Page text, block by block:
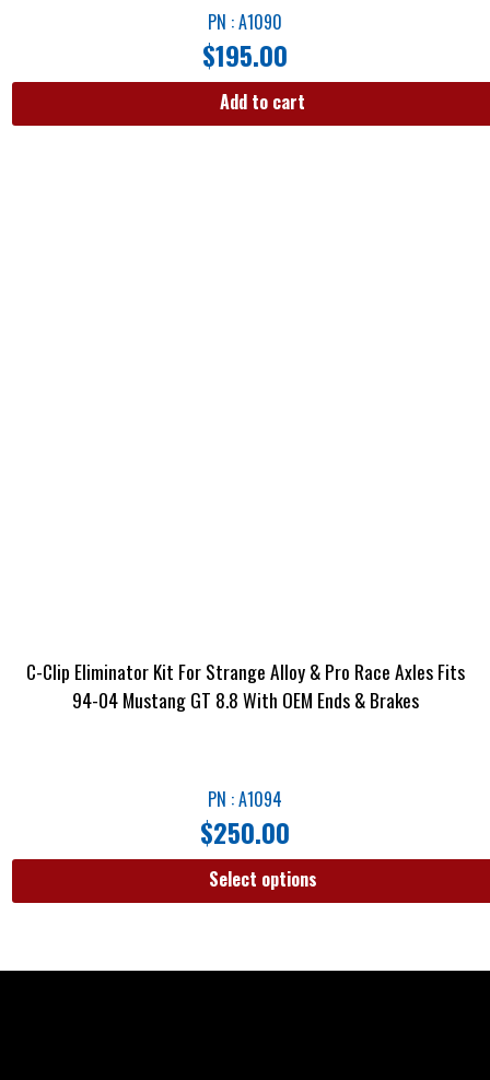
PN : A1090
$195.00
Add to cart
C-Clip Eliminator Kit For Strange Alloy & Pro Race Axles Fits
94-04 Mustang GT 8.8 With OEM Ends & Brakes
PN : A1094
$250.00
Select options